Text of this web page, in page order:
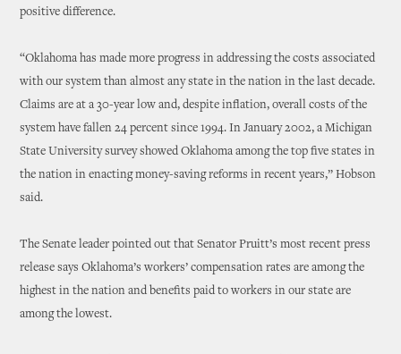
positive difference.
“Oklahoma has made more progress in addressing the costs associated
with our system than almost any state in the nation in the last decade.
Claims are at a 30-year low and, despite inflation, overall costs of the
system have fallen 24 percent since 1994. In January 2002, a Michigan
State University survey showed Oklahoma among the top five states in
the nation in enacting money-saving reforms in recent years,” Hobson
said.
The Senate leader pointed out that Senator Pruitt’s most recent press
release says Oklahoma’s workers’ compensation rates are among the
highest in the nation and benefits paid to workers in our state are
among the lowest.